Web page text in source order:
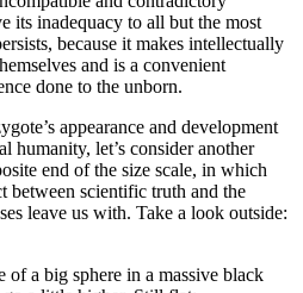
its inadequacy to all but the most
because it makes intellectually
and is a convenient
done to the unborn.
appearance and development
humanity, let’s consider another
end of the size scale, in which
between scientific truth and the
leave us with. Take a look outside:
of a big sphere in a massive black